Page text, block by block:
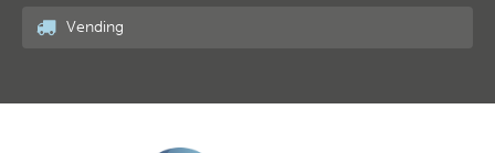
Vending